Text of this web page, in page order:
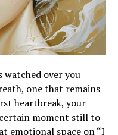
watched over you
one that remains
heartbreak, your
moment still to
emotional space on “I